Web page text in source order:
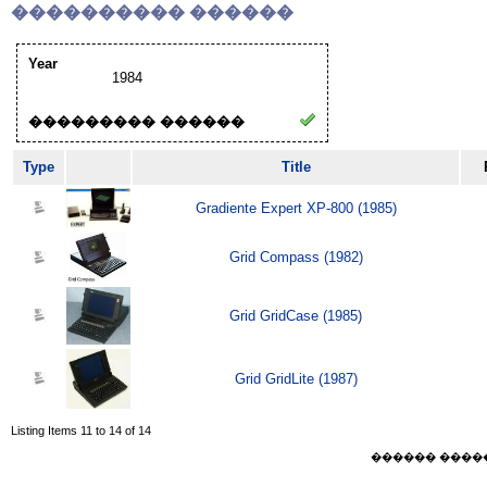
���������� ������
Year
1984
��������� ������
Type Title
Gradiente Expert XP-800 (1985)
Grid Compass (1982)
Grid GridCase (1985)
Grid GridLite (1987)
Listing Items 11 to 14 of 14
������ ������